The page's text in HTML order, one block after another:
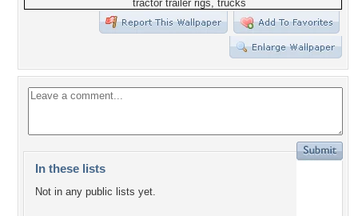
In these lists
Not in any public lists yet.